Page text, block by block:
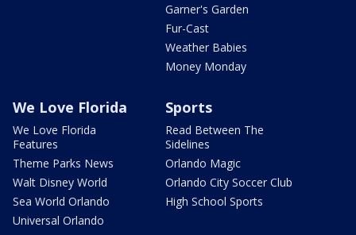
Garner's Garden
Fur-Cast
Weather Babies
Money Monday
We Love Florida
We Love Florida
Features
Theme Parks News
Walt Disney World
Sea World Orlando
Universal Orlando
Sports
Read Between The
Sidelines
Orlando Magic
Orlando City Soccer Club
High School Sports